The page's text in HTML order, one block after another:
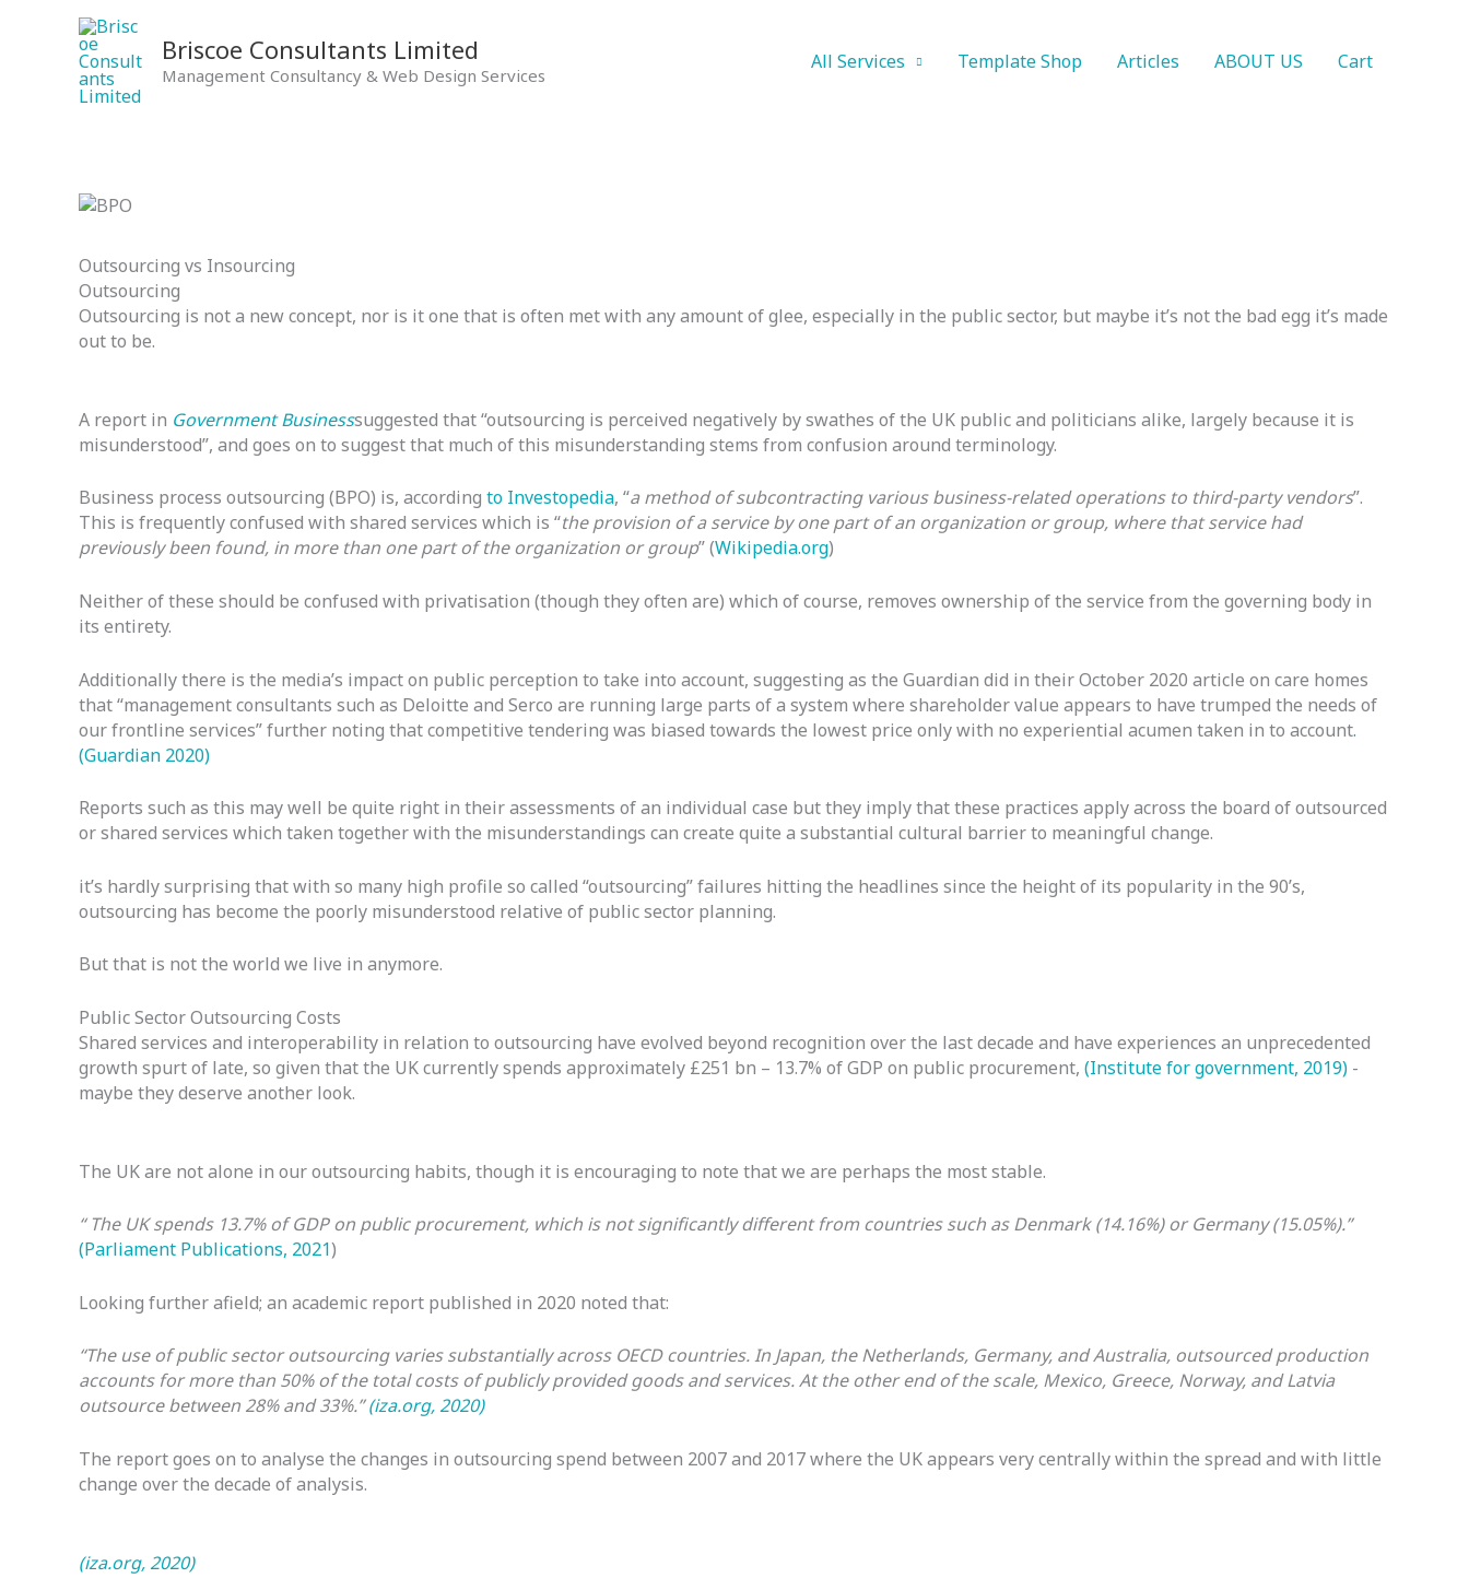
Briscoe Consultants Limited
Management Consultancy & Web Design Services
All Services Template Shop Articles ABOUT US Cart
Outsourcing vs Insourcing
Outsourcing
Outsourcing is not a new concept, nor is it one that is often met with any amount of glee, especially in the public sector, but maybe it’s not the bad egg it’s made
out to be.
A report in Government Businesssuggested that “outsourcing is perceived negatively by swathes of the UK public and politicians alike, largely because it is
misunderstood”, and goes on to suggest that much of this misunderstanding stems from confusion around terminology.
Business process outsourcing (BPO) is, according to Investopedia, “a method of subcontracting various business-related operations to third-party vendors”.
This is frequently confused with shared services which is “the provision of a service by one part of an organization or group, where that service had
previously been found, in more than one part of the organization or group” (Wikipedia.org)
Neither of these should be confused with privatisation (though they often are) which of course, removes ownership of the service from the governing body in
its entirety.
Additionally there is the media’s impact on public perception to take into account, suggesting as the Guardian did in their October 2020 article on care homes
that “management consultants such as Deloitte and Serco are running large parts of a system where shareholder value appears to have trumped the needs of
our frontline services” further noting that competitive tendering was biased towards the lowest price only with no experiential acumen taken in to account.
(Guardian 2020)
Reports such as this may well be quite right in their assessments of an individual case but they imply that these practices apply across the board of outsourced
or shared services which taken together with the misunderstandings can create quite a substantial cultural barrier to meaningful change.
it’s hardly surprising that with so many high profile so called “outsourcing” failures hitting the headlines since the height of its popularity in the 90’s,
outsourcing has become the poorly misunderstood relative of public sector planning.
But that is not the world we live in anymore.
Public Sector Outsourcing Costs
Shared services and interoperability in relation to outsourcing have evolved beyond recognition over the last decade and have experiences an unprecedented
growth spurt of late, so given that the UK currently spends approximately £251 bn – 13.7% of GDP on public procurement, (Institute for government, 2019) -
maybe they deserve another look.
The UK are not alone in our outsourcing habits, though it is encouraging to note that we are perhaps the most stable.
“ The UK spends 13.7% of GDP on public procurement, which is not significantly different from countries such as Denmark (14.16%) or Germany (15.05%).”
(Parliament Publications, 2021)
Looking further afield; an academic report published in 2020 noted that:
“The use of public sector outsourcing varies substantially across OECD countries. In Japan, the Netherlands, Germany, and Australia, outsourced production
accounts for more than 50% of the total costs of publicly provided goods and services. At the other end of the scale, Mexico, Greece, Norway, and Latvia
outsource between 28% and 33%.”(iza.org, 2020)
The report goes on to analyse the changes in outsourcing spend between 2007 and 2017 where the UK appears very centrally within the spread and with little
change over the decade of analysis.
(iza.org, 2020)